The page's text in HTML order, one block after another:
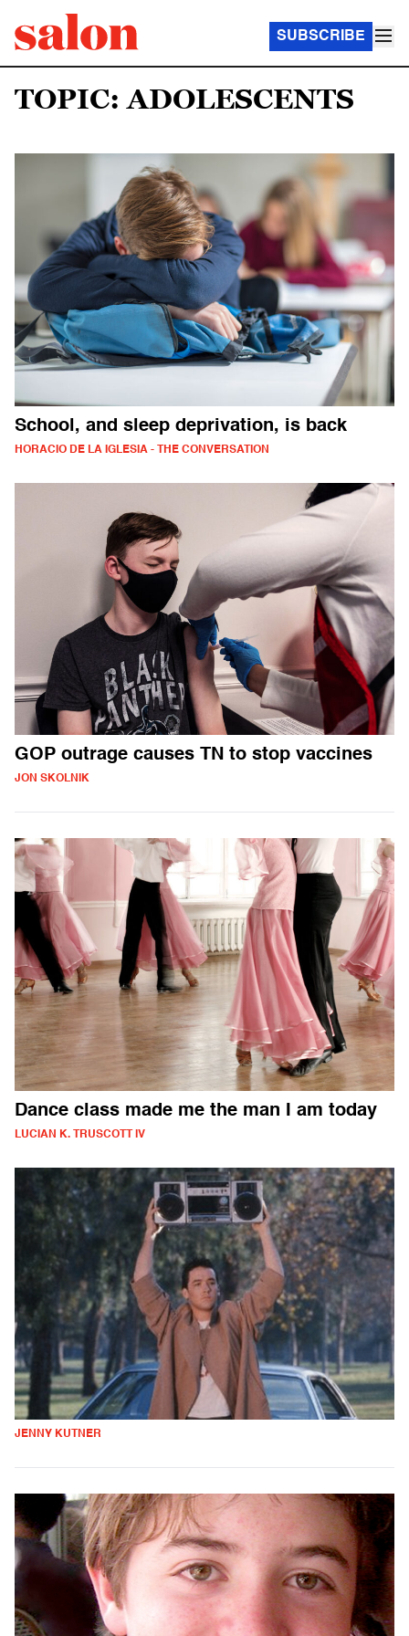
SUBSCRIBE
TOPIC: ADOLESCENTS
School, and sleep deprivation, is back
HORACIO DE LA IGLESIA - THE CONVERSATION
GOP outrage causes TN to stop vaccines
JON SKOLNIK
Dance class made me the man I am today
LUCIAN K. TRUSCOTT IV
JENNY KUTNER